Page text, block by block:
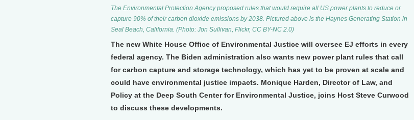
The Environmental Protection Agency proposed rules that would require all US power plants to reduce or
capture 90% of their carbon dioxide emissions by 2038. Pictured above is the Haynes Generating Station in
Seal Beach, California. (Photo: Jon Sullivan, Flickr, CC BY-NC 2.0)
The new White House Office of Environmental Justice will oversee EJ efforts in every
federal agency. The Biden administration also wants new power plant rules that call
for carbon capture and storage technology, which has yet to be proven at scale and
could have environmental justice impacts. Monique Harden, Director of Law, and
Policy at the Deep South Center for Environmental Justice, joins Host Steve Curwood
to discuss these developments.